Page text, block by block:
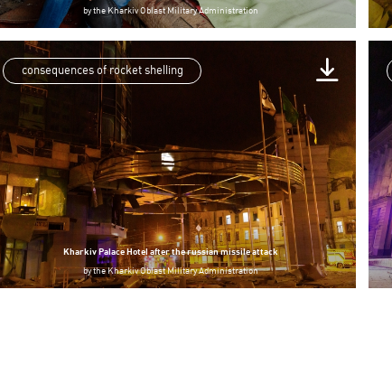
bythe Kharkiv Oblast Military Administration
consequences of rocket shelling
Kharkiv Palace Hotel after the russian missile attack
bythe Kharkiv Oblast Military Administration